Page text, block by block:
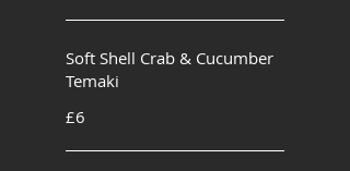
Soft Shell Crab & Cucumber
Temaki
£6